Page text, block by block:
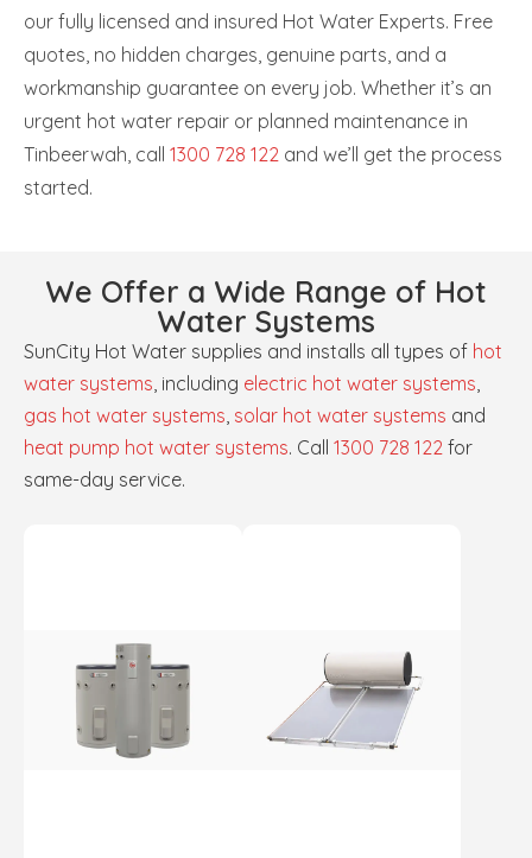
our fully licensed and insured Hot Water Experts. Free
quotes, no hidden charges, genuine parts, and a
workmanship guarantee on every job. Whether it’s an
urgent hot water repair or planned maintenance in
Tinbeerwah, call 1300 728 122 and we’ll get the process
started.
We Offer a Wide Range of Hot
Water Systems
SunCity Hot Water supplies and installs all types of hot
water systems, including electric hot water systems,
gas hot water systems, solar hot water systems and
heat pump hot water systems. Call 1300 728 122 for
same-day service.